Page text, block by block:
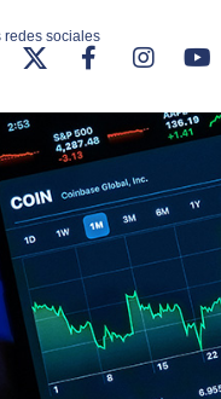
redes sociales